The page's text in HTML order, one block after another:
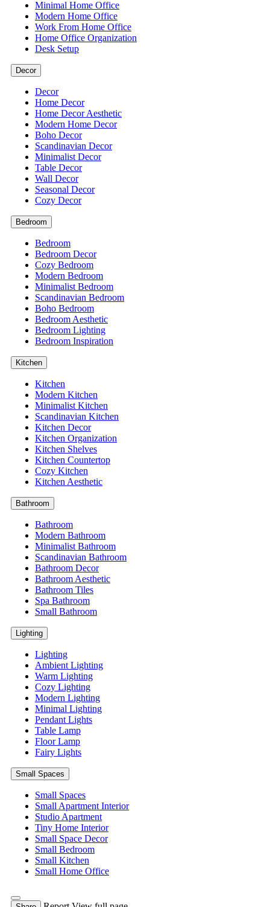
Minimal Home Office
Modern Home Office
Work From Home Office
Home Office Organization
Desk Setup
Decor
Decor
Home Decor
Home Decor Aesthetic
Modern Home Decor
Boho Decor
Scandinavian Decor
Minimalist Decor
Table Decor
Wall Decor
Seasonal Decor
Cozy Decor
Bedroom
Bedroom
Bedroom Decor
Cozy Bedroom
Modern Bedroom
Minimalist Bedroom
Scandinavian Bedroom
Boho Bedroom
Bedroom Aesthetic
Bedroom Lighting
Bedroom Inspiration
Kitchen
Kitchen
Modern Kitchen
Minimalist Kitchen
Scandinavian Kitchen
Kitchen Decor
Kitchen Organization
Kitchen Shelves
Kitchen Countertop
Cozy Kitchen
Kitchen Aesthetic
Bathroom
Bathroom
Modern Bathroom
Minimalist Bathroom
Scandinavian Bathroom
Bathroom Decor
Bathroom Aesthetic
Bathroom Tiles
Spa Bathroom
Small Bathroom
Lighting
Lighting
Ambient Lighting
Warm Lighting
Cozy Lighting
Modern Lighting
Minimal Lighting
Pendant Lights
Table Lamp
Floor Lamp
Fairy Lights
Small Spaces
Small Spaces
Small Apartment Interior
Studio Apartment
Tiny Home Interior
Small Space Decor
Small Bedroom
Small Kitchen
Small Home Office